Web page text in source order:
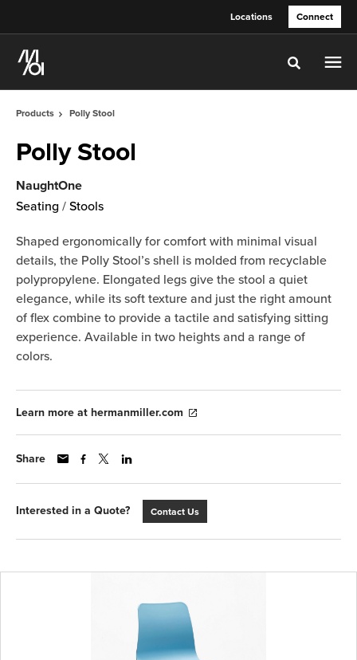
Locations Connect
Toggle
Products Polly Stool
Polly Stool
NaughtOne
Seating / Stools
Shaped ergonomically for comfort with minimal visual
details, the Polly Stool’s shell is molded from recyclable
polypropylene. Elongated legs give the stool a quiet
elegance, while its soft texture and just the right amount
of flex combine to provide a tactile and satisfying sitting
experience. Available in two heights and a range of
colors.
Learn more at hermanmiller.com
Share
Interested in a Quote? Contact Us